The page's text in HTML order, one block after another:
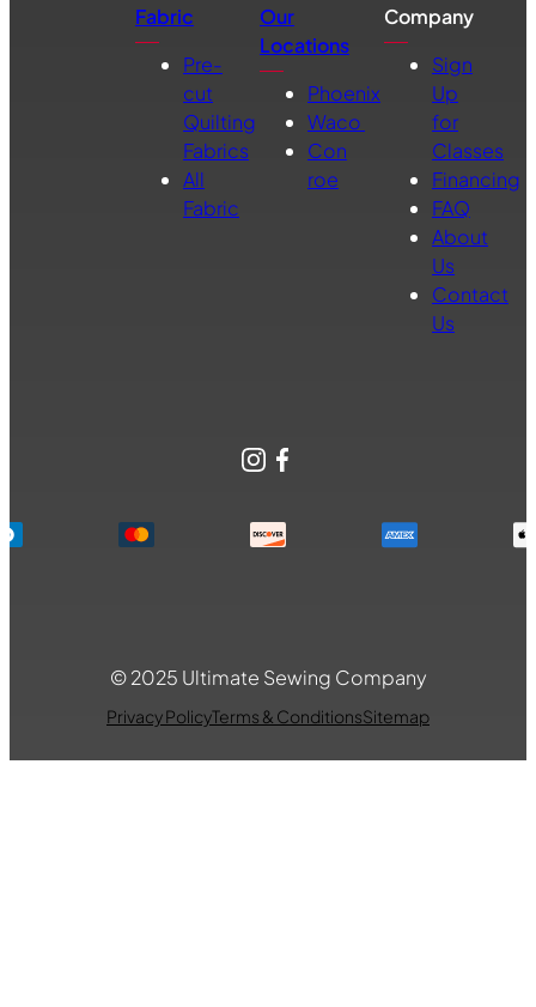
Fabric
Pre-
cut
Quilting
Fabrics
All
Fabric
Our
Locations
Phoenix
Waco
Con
roe
Company
Sign
Up
for
Classes
Financing
FAQ
About
Us
Contact
Us
Instagram
Facebook
© 2025 Ultimate Sewing Company
Privacy PolicyTerms & ConditionsSitemap